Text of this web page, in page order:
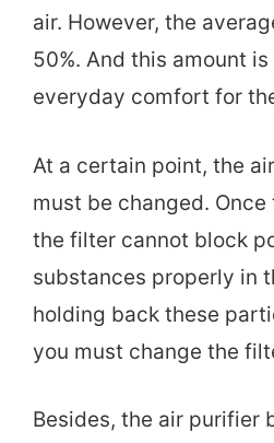
air. However, the
50%. And this amount
everyday comfort for
At a certain point, the
must be changed.
the filter cannot block
substances properly in
holding back these
you must change the
Besides, the air purifier